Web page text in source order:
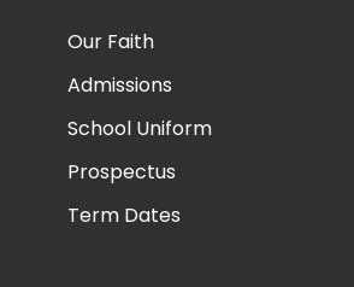
Our Faith
Admissions
School Uniform
Prospectus
Term Dates